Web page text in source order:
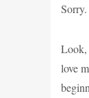
Sorry.
Look,
love